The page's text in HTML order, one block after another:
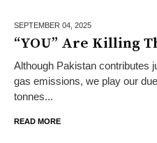
SEPTEMBER 04, 2025
“YOU” Are Killing
Although Pakistan contributes
gas emissions, we play our
tonnes...
READ MORE